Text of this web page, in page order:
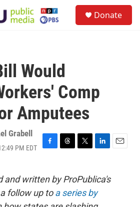
Donate
Would
Comp
Amputees
Grabell
PM EDT
F
e
b
o
T
e
a
d
T
t
t
e
L
k
e
d
E
and written by ProPublica's
follow up toa series by